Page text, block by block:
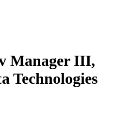
Manager III,
Technologies